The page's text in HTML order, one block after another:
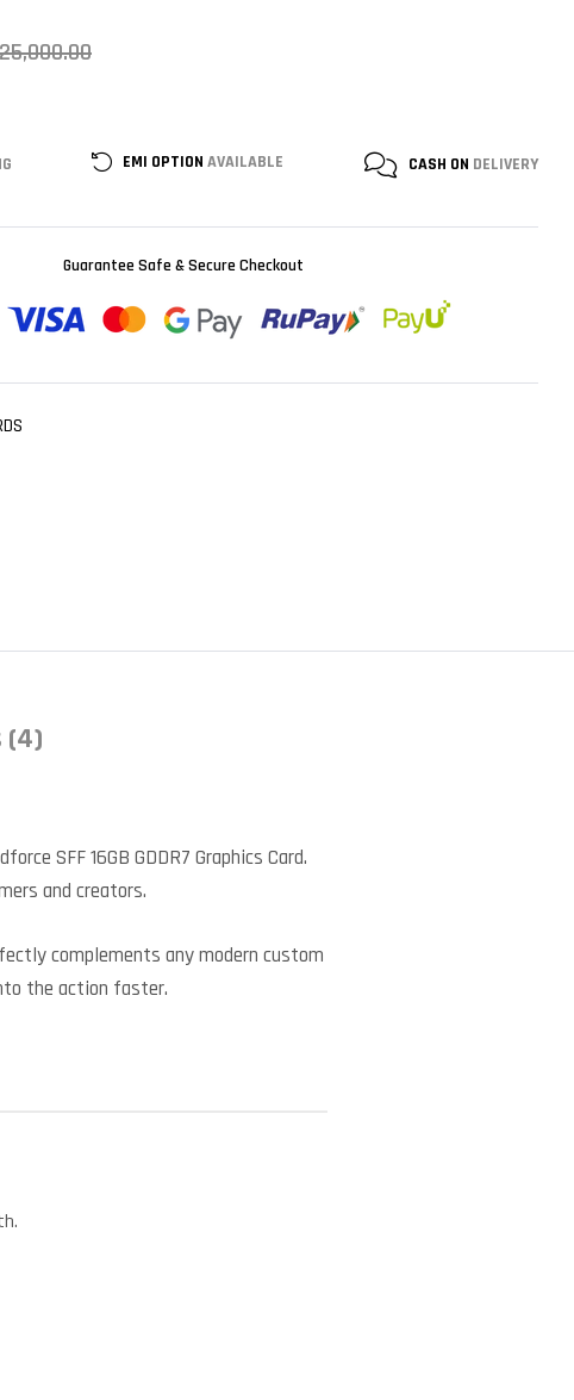
EMI OPTION AVAILABLE CASH ON DELIVERY
Guarantee Safe & Secure Checkout
(4)
SFF 16GB GDDR7 Graphics Card.
and creators.
complements any modern custom
the action faster.